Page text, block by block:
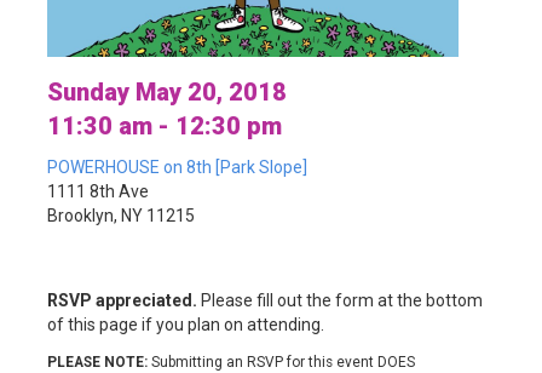
Sunday May 20, 2018
11:30 am - 12:30 pm
POWERHOUSE on 8th [Park Slope]
1111 8th Ave
Brooklyn, NY 11215
RSVP appreciated. Please fill out the form at the bottom
of this page if you plan on attending.
PLEASE NOTE: Submitting an RSVP for this event DOES